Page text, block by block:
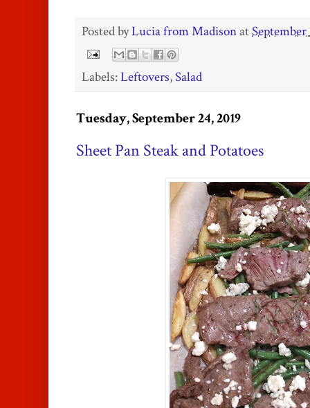
Posted byLucia from MadisonatSeptember
Labels:Leftovers,Salad
Tuesday, September 24, 2019
Sheet Pan Steak and Potatoes